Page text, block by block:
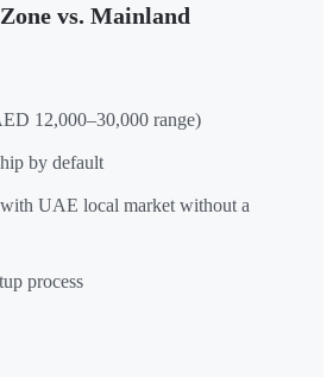
vs. Mainland
12,000–30,000 range)
by default
UAE local market without a
process